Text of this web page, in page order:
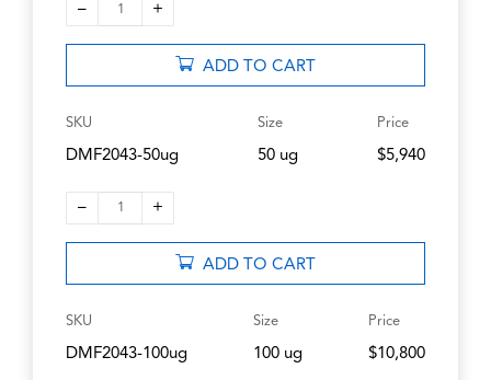
– 1 +
ADD TO CART
SKU
DMF2043-50ug
Size
50 ug
Price
$5,940
– 1 +
ADD TO CART
SKU
DMF2043-100ug
Size
100 ug
Price
$10,800